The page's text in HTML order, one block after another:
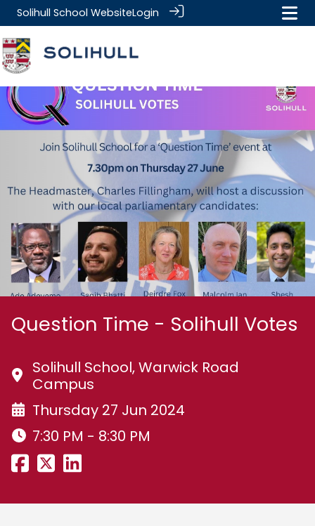
Solihull School WebsiteLogin
Question Time - Solihull Votes
Solihull School, Warwick Road
Campus
Thursday 27 Jun 2024
7:30 PM - 8:30 PM